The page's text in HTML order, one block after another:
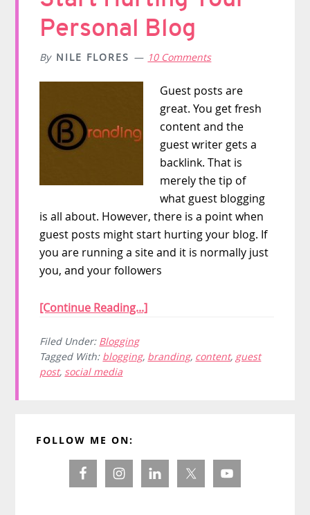
Personal Blog
By NILE FLORES 10 Comments
Guest posts are
great. You get fresh
content and the
guest writer gets a
backlink. That is
merely the tip of
what guest blogging
is all about. However, there is a point when
guest posts might start hurting your blog. If
you are running a site and it is normally just
you, and your followers
[Continue Reading...]
Filed Under: Blogging
Tagged With: blogging, branding, content, guest
post, social media
Sidebar
FOLLOW ME ON: